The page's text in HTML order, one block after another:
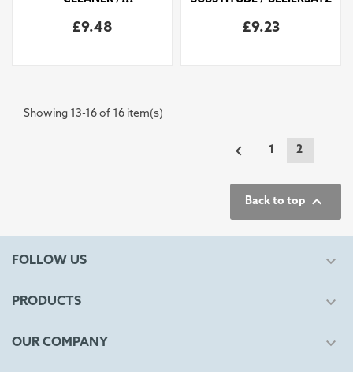
£9.48 £9.23
Showing 13-16 of 16 item(s)
 1 2
Back to top 
FOLLOW US 
PRODUCTS 
OUR COMPANY 